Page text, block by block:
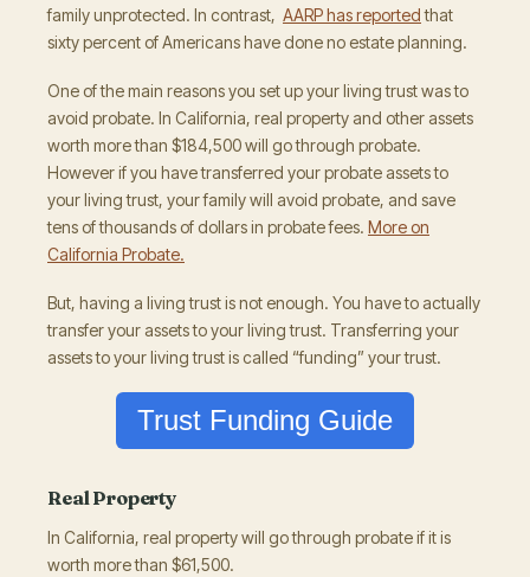
family unprotected. In contrast, AARP has reportedthat
sixty percent of Americans have done no estate planning.
One of the main reasons you set up your living trust was to
avoid probate. In California, real property and other assets
worth more than $184,500 will go through probate.
However if you have transferred your probate assets to
your living trust, your family will avoid probate, and save
tens of thousands of dollars in probate fees. More on
California Probate.
But, having a living trust is not enough. You have to actually
transfer your assets to your living trust. Transferring your
assets to your living trust is called “funding” your trust.
Trust Funding Guide
Real Property
In California, real property will go through probate if it is
worth more than $61,500.